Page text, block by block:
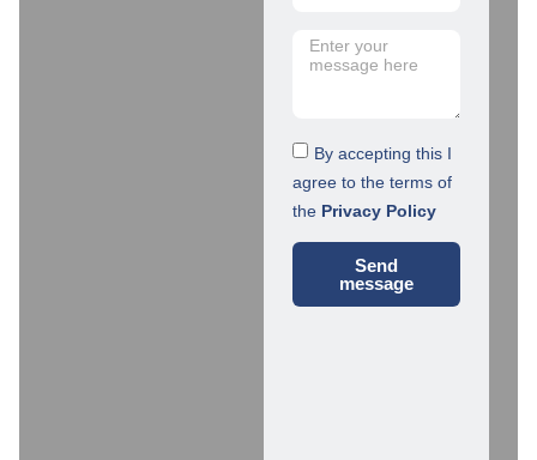
By accepting this I
agree to the terms of
the Privacy Policy
Send
message